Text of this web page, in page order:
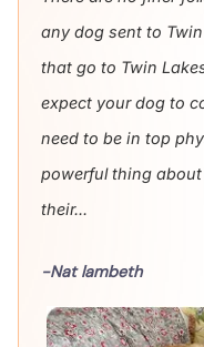
any dog sent to
that go to Twin
expect your dog to
need to be in top
powerful thing
their...
-Nat lambeth